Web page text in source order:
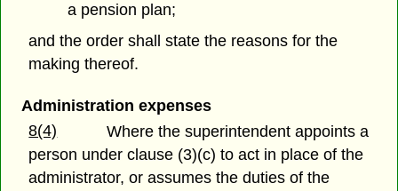
a pension plan;
and the order shall state the reasons for the
making thereof.
Administration expenses
8(4)
Where the superintendent appoints a
person under clause (3)(c) to act in place of the
administrator, or assumes the duties of the